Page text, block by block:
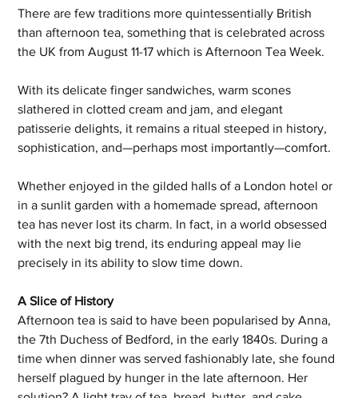
There are few traditions more quintessentially British
than afternoon tea, something that is celebrated across
the UK from August 11-17 which is Afternoon Tea Week.
With its delicate finger sandwiches, warm scones
slathered in clotted cream and jam, and elegant
patisserie delights, it remains a ritual steeped in history,
sophistication, and—perhaps most importantly—comfort.
Whether enjoyed in the gilded halls of a London hotel or
in a sunlit garden with a homemade spread, afternoon
tea has never lost its charm. In fact, in a world obsessed
with the next big trend, its enduring appeal may lie
precisely in its ability to slow time down.
A Slice of History
Afternoon tea is said to have been popularised by Anna,
the 7th Duchess of Bedford, in the early 1840s. During a
time when dinner was served fashionably late, she found
herself plagued by hunger in the late afternoon. Her